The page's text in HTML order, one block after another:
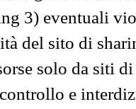
3) eventuali
del sito di
solo da siti
e